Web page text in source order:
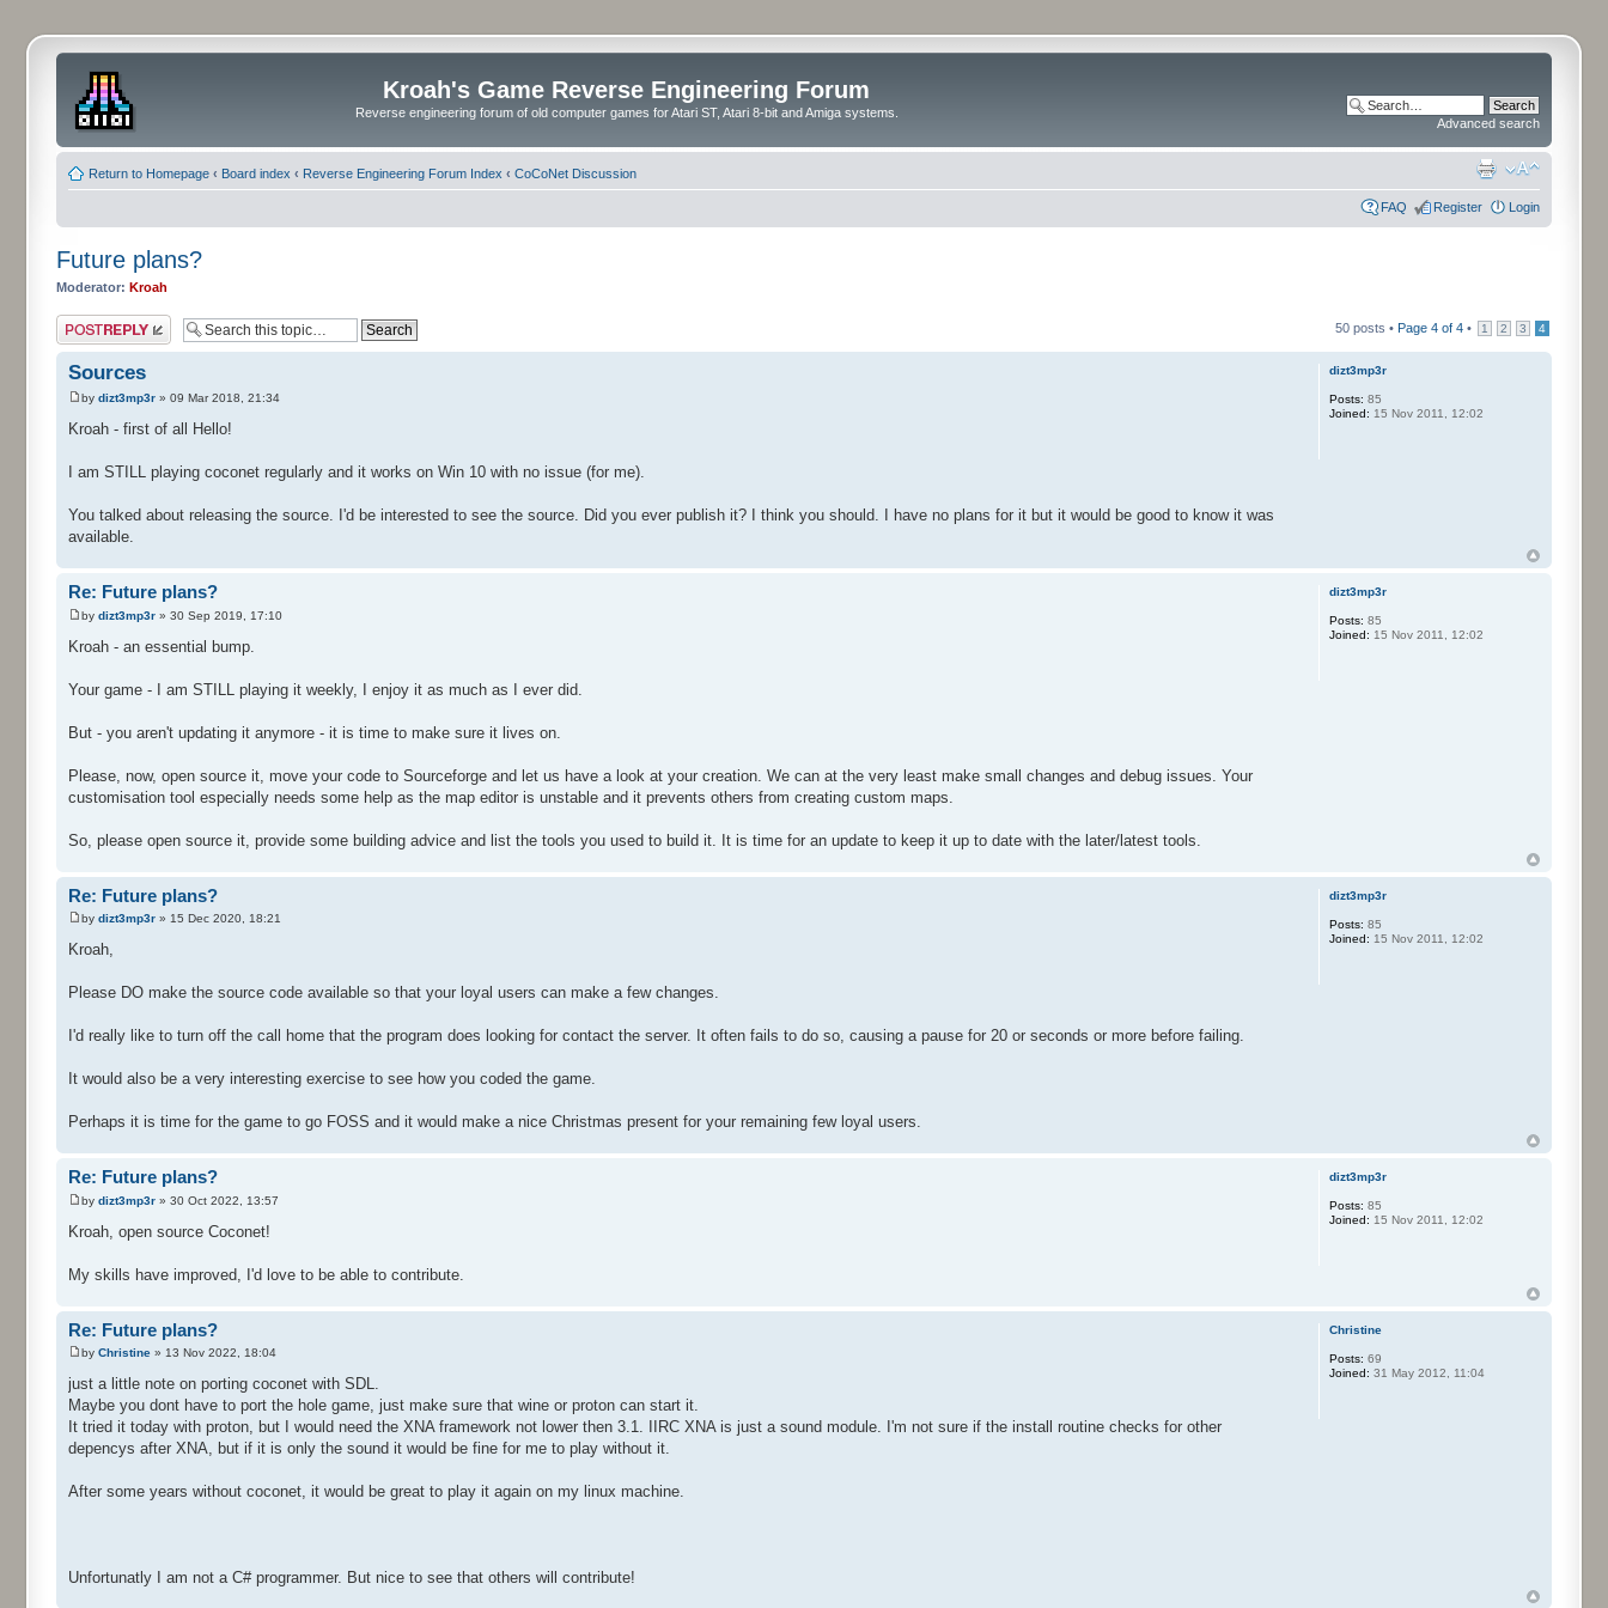
Kroah's Game Reverse Engineering Forum
Reverse engineering forum of old computer games for Atari ST, Atari 8-bit and Amiga systems.
Advanced search
Return to Homepage ‹ Board index ‹ Reverse Engineering Forum Index ‹ CoCoNet Discussion
FAQ Register Login
Future plans?
Moderator: Kroah
Post a reply 50 posts • Page 4 of 4 • 1 2 3 4
Sources
by dizt3mp3r » 09 Mar 2018, 21:34
Kroah - first of all Hello!
I am STILL playing coconet regularly and it works on Win 10 with no issue (for me).
You talked about releasing the source. I'd be interested to see the source. Did you ever publish it? I think you should. I have no plans for it but it would be good to know it was
available.
dizt3mp3r
Posts: 85
Joined: 15 Nov 2011, 12:02
Re: Future plans?
by dizt3mp3r » 30 Sep 2019, 17:10
Kroah - an essential bump.
Your game - I am STILL playing it weekly, I enjoy it as much as I ever did.
But - you aren't updating it anymore - it is time to make sure it lives on.
Please, now, open source it, move your code to Sourceforge and let us have a look at your creation. We can at the very least make small changes and debug issues. Your
customisation tool especially needs some help as the map editor is unstable and it prevents others from creating custom maps.
So, please open source it, provide some building advice and list the tools you used to build it. It is time for an update to keep it up to date with the later/latest tools.
dizt3mp3r
Posts: 85
Joined: 15 Nov 2011, 12:02
Re: Future plans?
by dizt3mp3r » 15 Dec 2020, 18:21
Kroah,
Please DO make the source code available so that your loyal users can make a few changes.
I'd really like to turn off the call home that the program does looking for contact the server. It often fails to do so, causing a pause for 20 or seconds or more before failing.
It would also be a very interesting exercise to see how you coded the game.
Perhaps it is time for the game to go FOSS and it would make a nice Christmas present for your remaining few loyal users.
dizt3mp3r
Posts: 85
Joined: 15 Nov 2011, 12:02
Re: Future plans?
by dizt3mp3r » 30 Oct 2022, 13:57
Kroah, open source Coconet!
My skills have improved, I'd love to be able to contribute.
dizt3mp3r
Posts: 85
Joined: 15 Nov 2011, 12:02
Re: Future plans?
by Christine » 13 Nov 2022, 18:04
just a little note on porting coconet with SDL.
Maybe you dont have to port the hole game, just make sure that wine or proton can start it.
It tried it today with proton, but I would need the XNA framework not lower then 3.1. IIRC XNA is just a sound module. I'm not sure if the install routine checks for other
depencys after XNA, but if it is only the sound it would be fine for me to play without it.
After some years without coconet, it would be great to play it again on my linux machine.
Unfortunatly I am not a C# programmer. But nice to see that others will contribute!
Christine
Posts: 69
Joined: 31 May 2012, 11:04